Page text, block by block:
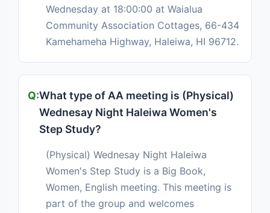
Wednesday at 18:00:00 at Waialua
Community Association Cottages, 66-434
Kamehameha Highway, Haleiwa, HI 96712.
What type of AA meeting is (Physical)
Wednesay Night Haleiwa Women's
Step Study?
(Physical) Wednesay Night Haleiwa
Women's Step Study is a Big Book,
Women, English meeting. This meeting is
part of the group and welcomes